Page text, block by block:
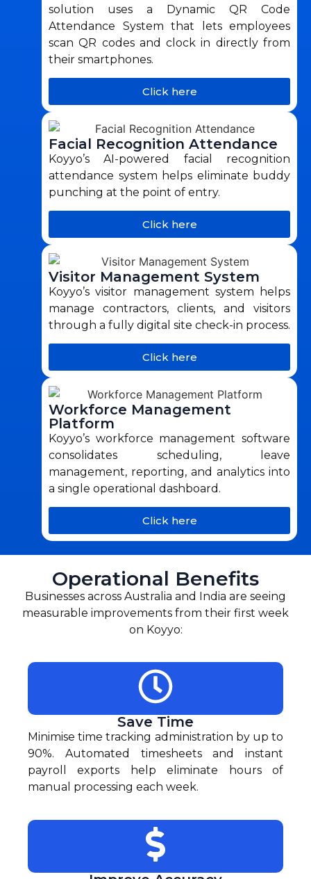
solution uses a Dynamic QR Code
Attendance System that lets employees
scan QR codes and clock in directly from
their smartphones.
Click here
Facial Recognition Attendance
Koyyo’s AI-powered facial recognition
attendance system helps eliminate buddy
punching at the point of entry.
Click here
Visitor Management System
Koyyo’s visitor management system helps
manage contractors, clients, and visitors
through a fully digital site check-in process.
Click here
Workforce Management
Platform
Koyyo’s workforce management software
consolidates scheduling, leave
management, reporting, and analytics into
a single operational dashboard.
Click here
Operational Benefits
Businesses across Australia and India are seeing
measurable improvements from their first week
on Koyyo:
Save Time
Minimise time tracking administration by up to
90%. Automated timesheets and instant
payroll exports help eliminate hours of
manual processing each week.